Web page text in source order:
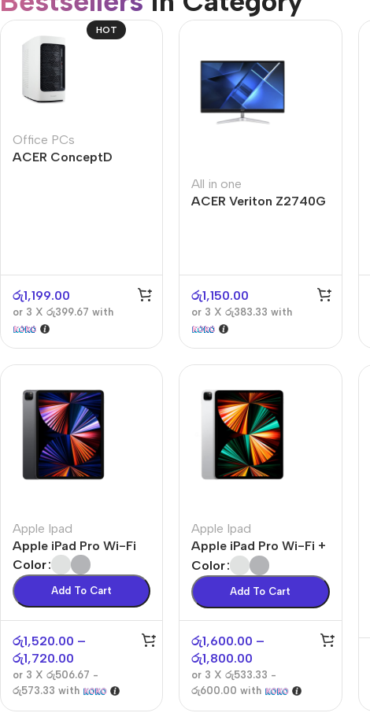
Refurbished phones
Memory cards
Stand holders
HOT
Office PCs
ACER ConceptD
රු1,199.00
or 3 X රු399.67 with
All in one
ACER Veriton Z2740G
රු1,150.00
or 3 Xරු383.33 with
Apple Ipad
Apple iPad Pro Wi-Fi
Color
Add To Cart
රු1,520.00 –
රු1,720.00
or 3 X රු506.67 -
රු573.33 with
Apple Ipad
Apple iPad Pro Wi-Fi +
Cellular
Color
Add To Cart
රු1,600.00 –
රු1,800.00
or 3 Xරු533.33 -
රු600.00 with